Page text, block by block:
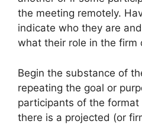
the meeting remotely.
indicate who they are
what their role in the firm
Begin the substance of
repeating the goal or
participants of the
there is a projected (or